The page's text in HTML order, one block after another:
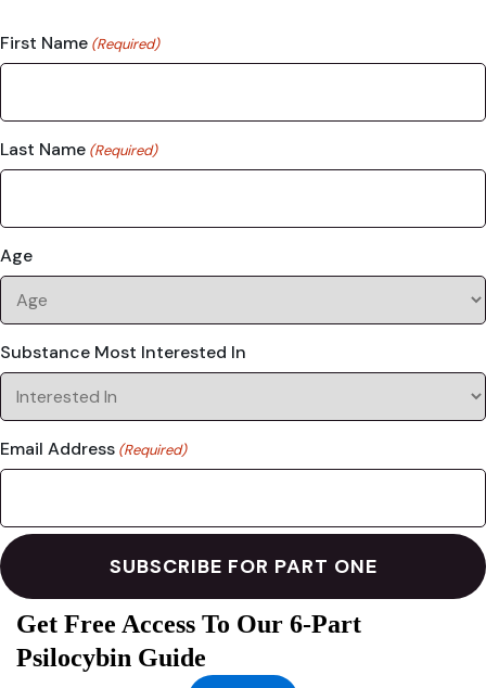
First Name (Required)
Last Name (Required)
Age
Substance Most Interested In
Email Address (Required)
Get Free Access To Our 6-Part
Psilocybin Guide